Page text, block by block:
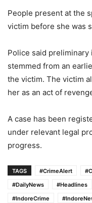
People present at the
victim before she was
Police said
stemmed from an
the victim. The victim
her as an act of
A case has been
under relevant legal
progress.
TAGS #CrimeAlert
#DailyNews
#Headlines
#IndoreCrime